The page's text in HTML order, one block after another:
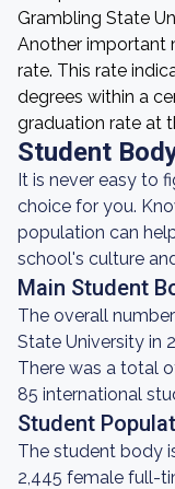
Grambling State
Another important
rate. This rate
degrees within a
graduation rate at
Student
It is never easy to
choice for you.
population can
school's culture
Main Student
The overall
State University in
There was a total
85 international
Student
The student body
2,445 female full-